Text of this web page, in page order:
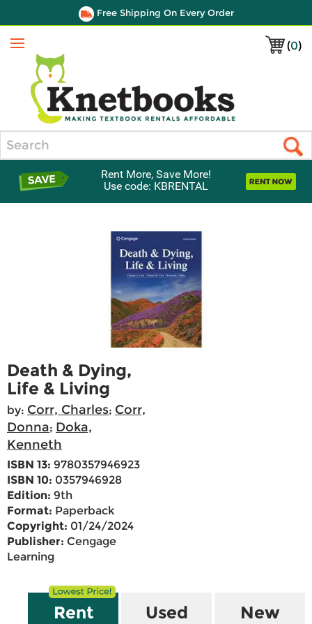
Free Shipping On Every Order
(0)
Menu
Rent More, Save More!
Use code: KBRENTAL
Death & Dying,
Life & Living
by: Corr, Charles; Corr,
Donna; Doka,
Kenneth
ISBN 13: 9780357946923
ISBN 10: 0357946928
Edition: 9th
Format: Paperback
Copyright: 01/24/2024
Publisher: Cengage
Learning
Rent Used New